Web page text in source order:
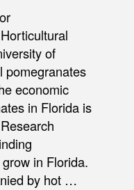
of
pomegranates
economic
in Florida is
in Florida.
by hot …